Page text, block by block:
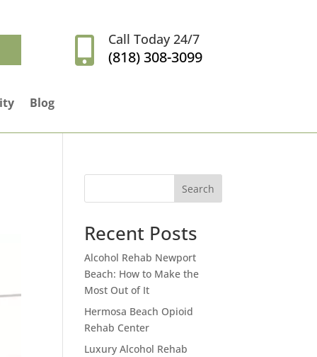
 Call Today 24/7
(818) 308-3099
Blog
Search
Recent Posts
Alcohol Rehab Newport
Beach: How to Make the
Most Out of It
Hermosa Beach Opioid
Rehab Center
Luxury Alcohol Rehab